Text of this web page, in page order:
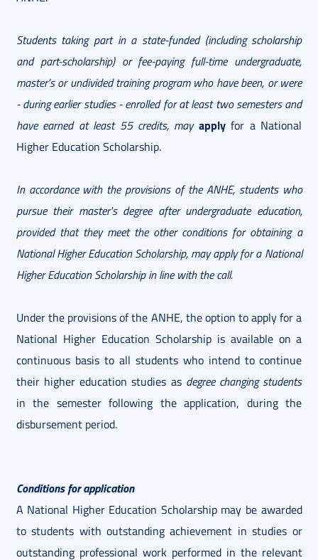
Students taking part in a state-funded (including scholarship
and part-scholarship) or fee-paying full-time undergraduate,
master’s or undivided training program who have been, or were
- during earlier studies - enrolled for at least two semesters and
have earned at least 55 credits, may applyfor a National
Higher Education Scholarship.
In accordance with the provisions of the ANHE, students who
pursue their master's degree after undergraduate education,
provided that they meet the other conditions for obtaining a
National Higher Education Scholarship, may apply for a National
Higher Education Scholarship in line with the call.
Under the provisions of the ANHE, the option to apply for a
National Higher Education Scholarship is available on a
continuous basis to all students who intend to continue
their higher education studies as degree changing students
in the semester following the application, during the
disbursement period.
Conditions for application
A National Higher Education Scholarship may be awarded
to students with outstanding achievement in studies or
outstanding professional work performed in the relevant